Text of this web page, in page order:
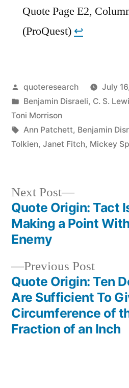
Quote Page E2,
(ProQuest) ↩︎
Posted
by
quoteresearch
July
Posted
in
Benjamin Disraeli, C. S.
Toni Morrison
Tags:
Ann Patchett, Benjamin
Tolkien, Janet Fitch, Mickey
Post
navigation
Previous Post
post:
Quote Origin: Ten
Are Sufficient To
Circumference of
Fraction of an Inch
Next Post
Next
post:
Quote Origin: Tact
Making a Point
Enemy